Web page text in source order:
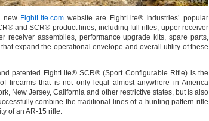
new FightLite.com website are FightLite® Industries’ popular
and SCR® product lines, including full rifles, upper receiver
receiver assemblies, performance upgrade kits, spare parts,
expand the operational envelope and overall utility of these
patented FightLite® SCR® (Sport Configurable Rifle) is the
firearms that is not only legal almost anywhere in America
New Jersey, California and other restrictive states, but is also
combine the traditional lines of a hunting pattern rifle
of an AR-15 rifle.